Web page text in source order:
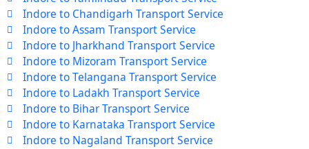
Indore to Chandigarh Transport Service
Indore to Assam Transport Service
Indore to Jharkhand Transport Service
Indore to Mizoram Transport Service
Indore to Telangana Transport Service
Indore to Ladakh Transport Service
Indore to Bihar Transport Service
Indore to Karnataka Transport Service
Indore to Nagaland Transport Service